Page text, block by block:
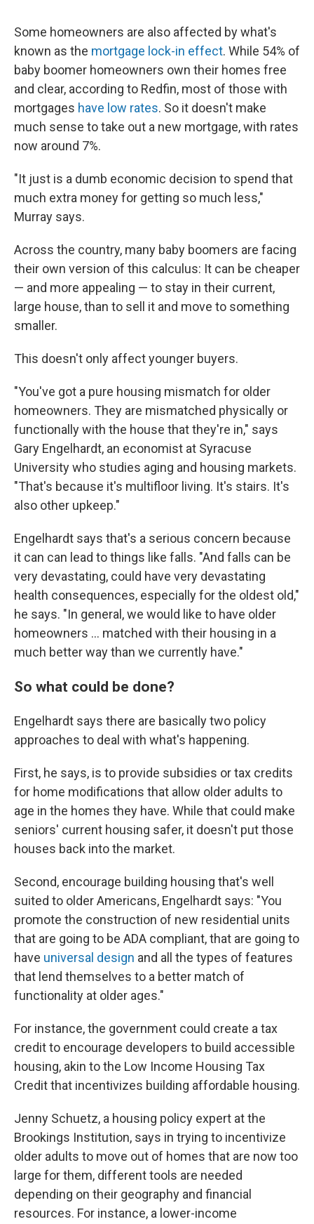
Some homeowners are also affected by what's
known as the mortgage lock-in effect. While 54% of
baby boomer homeowners own their homes free
and clear, according to Redfin, most of those with
mortgages have low rates. So it doesn't make
much sense to take out a new mortgage, with rates
now around 7%.
"It just is a dumb economic decision to spend that
much extra money for getting so much less,"
Murray says.
Across the country, many baby boomers are facing
their own version of this calculus: It can be cheaper
— and more appealing — to stay in their current,
large house, than to sell it and move to something
smaller.
This doesn't only affect younger buyers.
"You've got a pure housing mismatch for older
homeowners. They are mismatched physically or
functionally with the house that they're in," says
Gary Engelhardt, an economist at Syracuse
University who studies aging and housing markets.
"That's because it's multifloor living. It's stairs. It's
also other upkeep."
Engelhardt says that's a serious concern because
it can can lead to things like falls. "And falls can be
very devastating, could have very devastating
health consequences, especially for the oldest old,"
he says. "In general, we would like to have older
homeowners ... matched with their housing in a
much better way than we currently have."
So what could be done?
Engelhardt says there are basically two policy
approaches to deal with what's happening.
First, he says, is to provide subsidies or tax credits
for home modifications that allow older adults to
age in the homes they have. While that could make
seniors' current housing safer, it doesn't put those
houses back into the market.
Second, encourage building housing that's well
suited to older Americans, Engelhardt says: "You
promote the construction of new residential units
that are going to be ADA compliant, that are going to
have universal design and all the types of features
that lend themselves to a better match of
functionality at older ages."
For instance, the government could create a tax
credit to encourage developers to build accessible
housing, akin to the Low Income Housing Tax
Credit that incentivizes building affordable housing.
Jenny Schuetz, a housing policy expert at the
Brookings Institution, says in trying to incentivize
older adults to move out of homes that are now too
large for them, different tools are needed
depending on their geography and financial
resources. For instance, a lower-income